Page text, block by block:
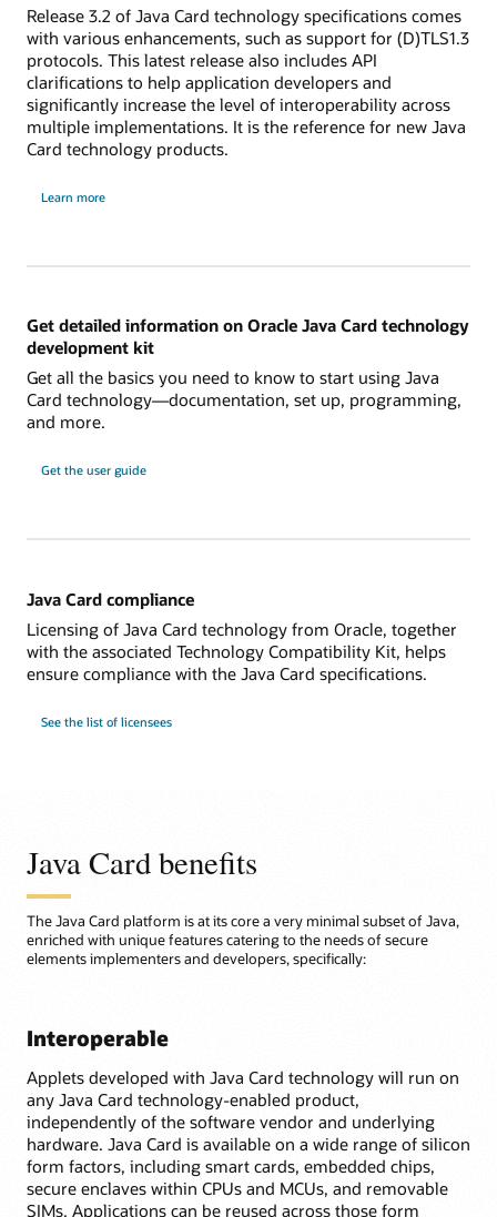
Release 3.2 of Java Card technology specifications comes
with various enhancements, such as support for (D)TLS1.3
protocols. This latest release also includes API
clarifications to help application developers and
significantly increase the level of interoperability across
multiple implementations. It is the reference for new Java
Card technology products.
Learn more
Get detailed information on Oracle Java Card technology
development kit
Get all the basics you need to know to start using Java
Card technology—documentation, set up, programming,
and more.
Get the user guide
Java Card compliance
Licensing of Java Card technology from Oracle, together
with the associated Technology Compatibility Kit, helps
ensure compliance with the Java Card specifications.
See the list of licensees
Java Card benefits
The Java Card platform is at its core a very minimal subset of Java,
enriched with unique features catering to the needs of secure
elements implementers and developers, specifically:
Interoperable
Applets developed with Java Card technology will run on
any Java Card technology-enabled product,
independently of the software vendor and underlying
hardware. Java Card is available on a wide range of silicon
form factors, including smart cards, embedded chips,
secure enclaves within CPUs and MCUs, and removable
SIMs. Applications can be reused across those form